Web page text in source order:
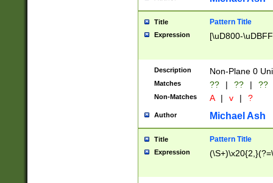
Title Pattern Title
Expression [\uD800-
Description Non-Plane 0
Matches ?? | ?? | ??
Non-Matches A | v | ?
Author Michael Ash
Title Pattern Title
Expression